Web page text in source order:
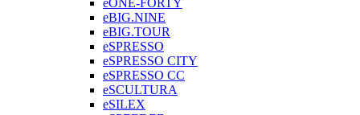
eONE-FORTY
eBIG.NINE
eBIG.TOUR
eSPRESSO
eSPRESSO CITY
eSPRESSO CC
eSCULTURA
eSILEX